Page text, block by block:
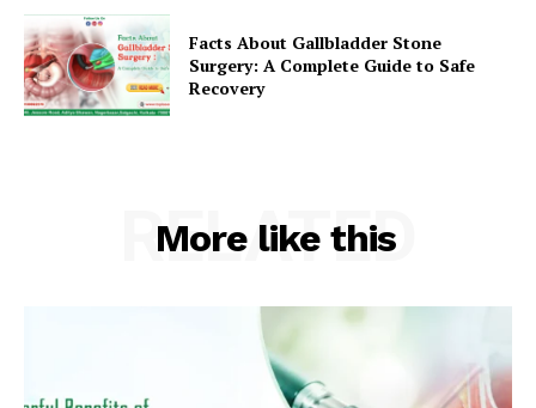
Facts About Gallbladder Stone
Surgery: A Complete Guide to Safe
Recovery
More like this
RELATED